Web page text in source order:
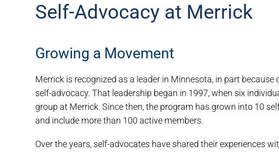
Self-Advocacy at Merrick
Growing a Movement
Merrick is recognized as a leader in Minnesota, in part
self-advocacy. That leadership began in 1997, when six
group at Merrick. Since then, the program has grown into 10
and include more than 100 active members.
Over the years, self-advocates have shared their experiences